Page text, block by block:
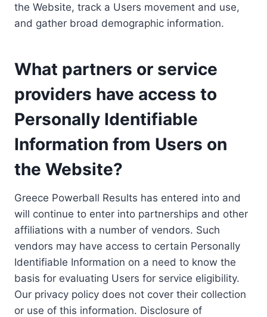
the Website, track a Users movement and use,
and gather broad demographic information.
What partners or service
providers have access to
Personally Identifiable
Information from Users on
the Website?
Greece Powerball Results has entered into and
will continue to enter into partnerships and other
affiliations with a number of vendors. Such
vendors may have access to certain Personally
Identifiable Information on a need to know the
basis for evaluating Users for service eligibility.
Our privacy policy does not cover their collection
or use of this information. Disclosure of